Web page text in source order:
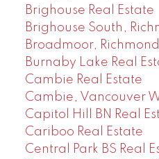
Brighouse Real Estate
Brighouse South,
Broadmoor,
Burnaby Lake Real
Cambie Real Estate
Cambie, Vancouver
Capitol Hill BN Real
Cariboo Real Estate
Central Park BS Real